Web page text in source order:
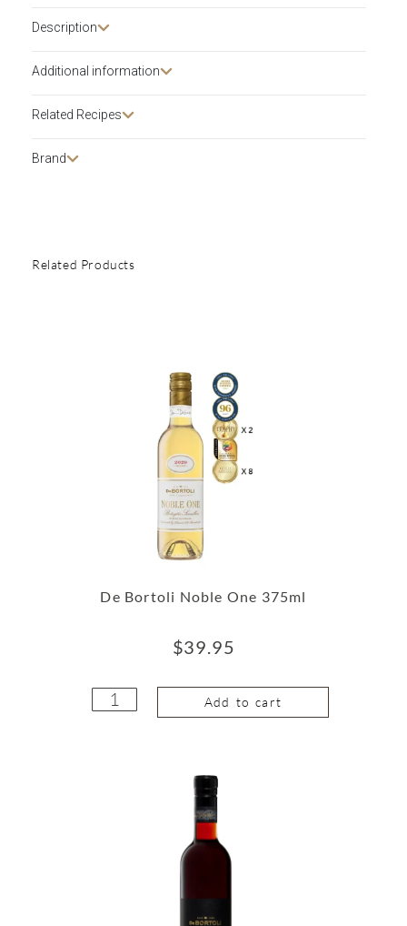
Description​
Additional information
Related Recipes
Brand
Related Products
De Bortoli Noble One 375ml
$39.95
Add to cart